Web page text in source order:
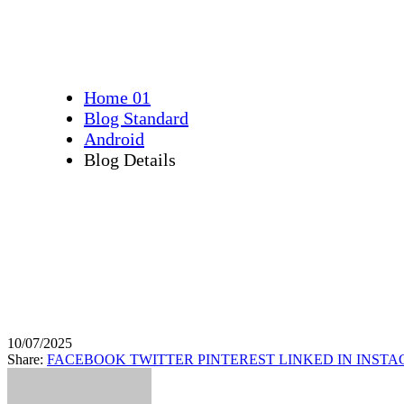
Home 01
Blog Standard
Android
Blog Details
10/07/2025
Share: FACEBOOK TWITTER PINTEREST LINKED IN